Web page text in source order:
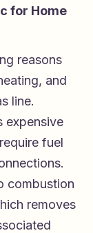
for Home
reasons
and
line.
expensive
fuel
combustion
removes